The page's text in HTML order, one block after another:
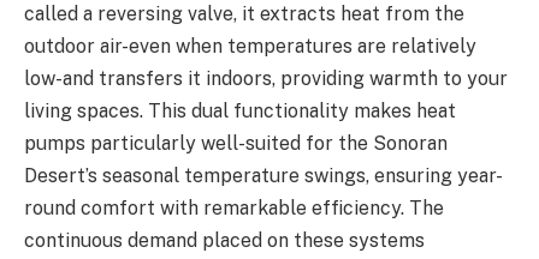
called a reversing valve, it extracts heat from the
outdoor air-even when temperatures are relatively
low-and transfers it indoors, providing warmth to your
living spaces. This dual functionality makes heat
pumps particularly well-suited for the Sonoran
Desert’s seasonal temperature swings, ensuring year-
round comfort with remarkable efficiency. The
continuous demand placed on these systems